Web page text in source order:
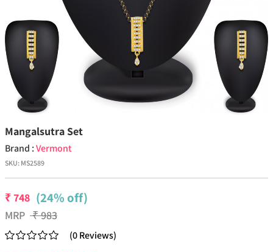
Mangalsutra Set
Brand :Vermont
SKU: MS2589
₹748 (24% off)
MRP ₹983
(0Reviews)